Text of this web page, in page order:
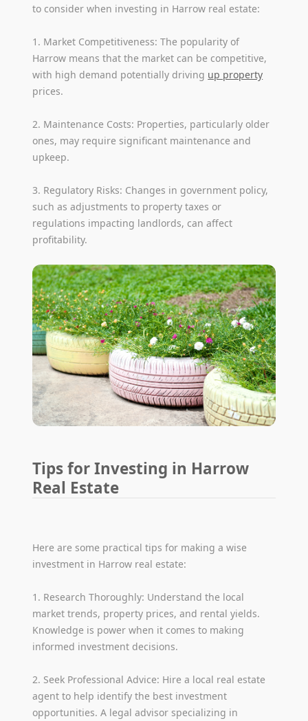
to consider when investing in Harrow real estate:
1. Market Competitiveness: The popularity of
Harrow means that the market can be competitive,
with high demand potentially driving up property
prices.
2. Maintenance Costs: Properties, particularly older
ones, may require significant maintenance and
upkeep.
3. Regulatory Risks: Changes in government policy,
such as adjustments to property taxes or
regulations impacting landlords, can affect
profitability.
Tips for Investing in Harrow
Real Estate
Here are some practical tips for making a wise
investment in Harrow real estate:
1. Research Thoroughly: Understand the local
market trends, property prices, and rental yields.
Knowledge is power when it comes to making
informed investment decisions.
2. Seek Professional Advice: Hire a local real estate
agent to help identify the best investment
opportunities. A legal advisor specializing in